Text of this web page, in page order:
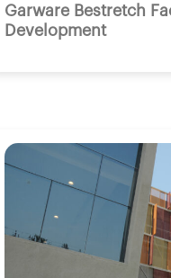
Garware Bestretch
Development